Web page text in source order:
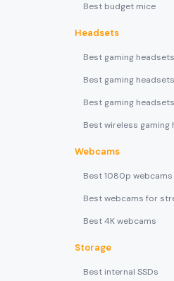
Best budget mice
Headsets
Best gaming headsets
Webcams
Best 1080p webcams
Best 4K webcams
Storage
Best internal SSDs